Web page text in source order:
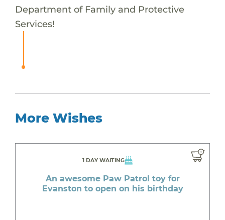
Department of Family and Protective
Services!
More Wishes
1 DAY WAITING
An awesome Paw Patrol toy for
Evanston to open on his birthday